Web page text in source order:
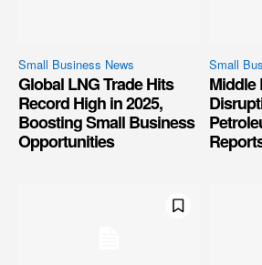
Small Business News
Global LNG Trade Hits
Record High in 2025,
Boosting Small Business
Opportunities
Small
Middle